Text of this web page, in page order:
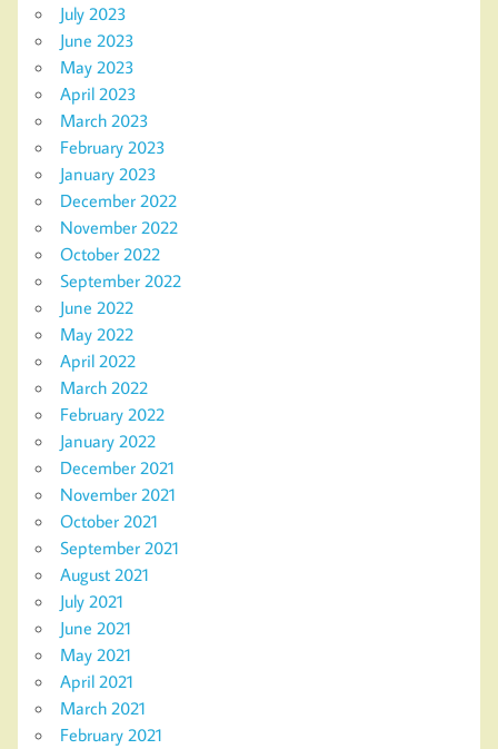
July 2023
June 2023
May 2023
April 2023
March 2023
February 2023
January 2023
December 2022
November 2022
October 2022
September 2022
June 2022
May 2022
April 2022
March 2022
February 2022
January 2022
December 2021
November 2021
October 2021
September 2021
August 2021
July 2021
June 2021
May 2021
April 2021
March 2021
February 2021